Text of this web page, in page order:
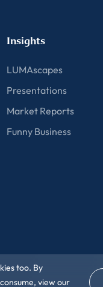
Insights
LUMAscapes
Presentations
Market Reports
Funny Business
too. By
view our